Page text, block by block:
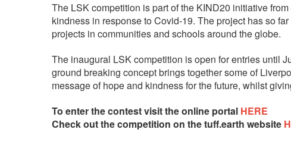
The LSK competition is part of the KIND20 initiative
kindness in response to Covid-19. The project has so
projects in communities and schools around the globe.
The inaugural LSK competition is open for entries until
ground breaking concept brings together some of
message of hope and kindness for the future, whilst
To enter the contest visit the online portal HERE
Check out the competition on the tuff.earth website